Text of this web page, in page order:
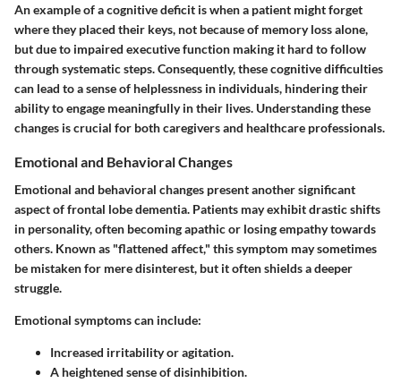
An example of a cognitive deficit is when a patient might forget
where they placed their keys, not because of memory loss alone,
but due to impaired executive function making it hard to follow
through systematic steps. Consequently, these cognitive difficulties
can lead to a sense of helplessness in individuals, hindering their
ability to engage meaningfully in their lives. Understanding these
changes is crucial for both caregivers and healthcare professionals.
Emotional and Behavioral Changes
Emotional and behavioral changes present another significant
aspect of frontal lobe dementia. Patients may exhibit drastic shifts
in personality, often becoming apathic or losing empathy towards
others. Known as "flattened affect," this symptom may sometimes
be mistaken for mere disinterest, but it often shields a deeper
struggle.
Emotional symptoms can include:
Increased irritability or agitation.
A heightened sense of disinhibition.